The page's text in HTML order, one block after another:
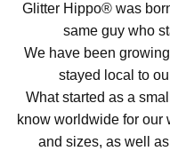
Glitter Hippo® was
same guy who
We have been
stayed local to
What started as a
know worldwide for our
and sizes, as well